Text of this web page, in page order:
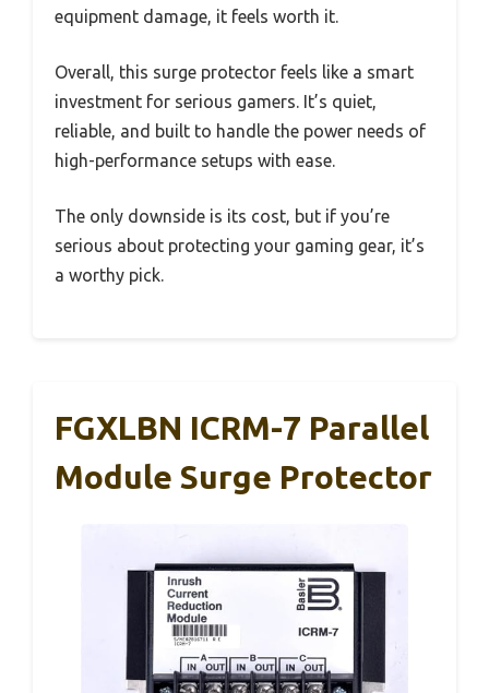
equipment damage, it feels worth it.
Overall, this surge protector feels like a smart
investment for serious gamers. It’s quiet,
reliable, and built to handle the power needs of
high-performance setups with ease.
The only downside is its cost, but if you’re
serious about protecting your gaming gear, it’s
a worthy pick.
FGXLBN ICRM-7 Parallel
Module Surge Protector